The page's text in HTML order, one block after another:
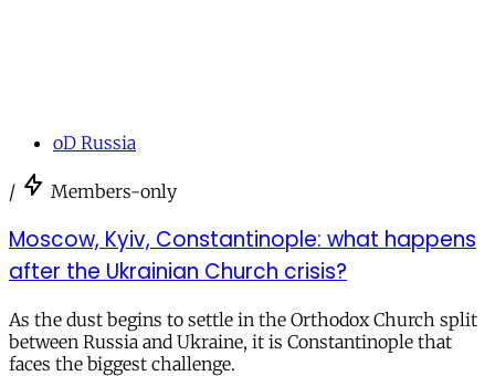
oD Russia
/ Members-only
Moscow, Kyiv, Constantinople: what happens
after the Ukrainian Church crisis?
As the dust begins to settle in the Orthodox Church split
between Russia and Ukraine, it is Constantinople that
faces the biggest challenge.